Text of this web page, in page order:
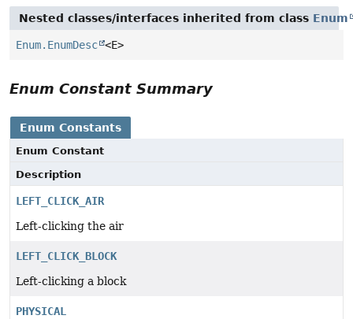
Nested classes/interfaces inherited from class Enum
Enum.EnumDesc <E>
Enum Constant Summary
Enum Constants
Enum Constant
Description
LEFT_CLICK_AIR
Left-clicking the air
LEFT_CLICK_BLOCK
Left-clicking a block
PHYSICAL